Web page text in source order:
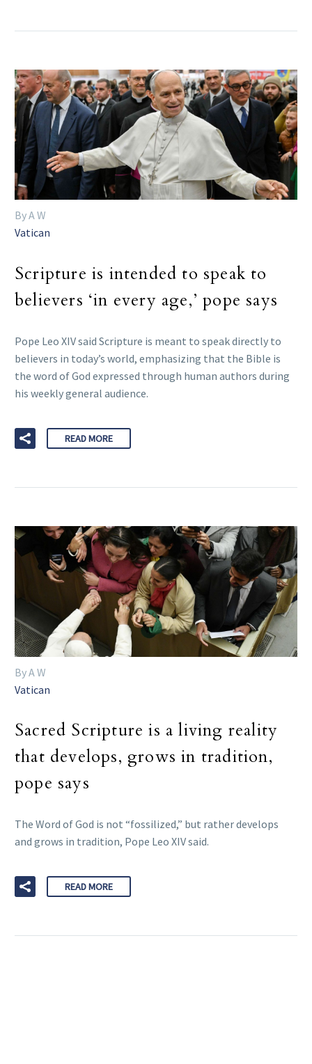
By A W
Vatican
Scripture is intended to speak to
believers ‘in every age,’ pope says
Pope Leo XIV said Scripture is meant to speak directly to
believers in today’s world, emphasizing that the Bible is
the word of God expressed through human authors during
his weekly general audience.
READ MORE
By A W
Vatican
Sacred Scripture is a living reality
that develops, grows in tradition,
pope says
The Word of God is not “fossilized,” but rather develops
and grows in tradition, Pope Leo XIV said.
READ MORE